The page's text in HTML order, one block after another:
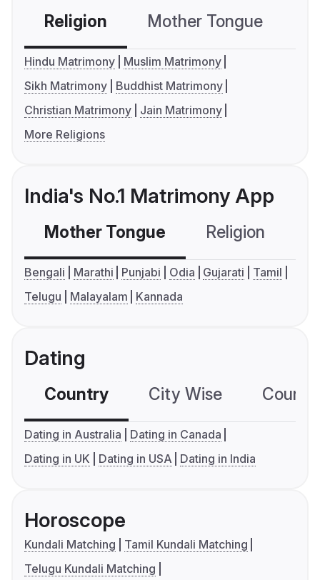
Religion Mother Tongue
Hindu Matrimony
Muslim Matrimony
Sikh Matrimony
Buddhist Matrimony
Christian Matrimony
Jain Matrimony
More Religions
India's No.1 Matrimony App
Mother Tongue Religion
Bengali Marathi Punjabi Odia Gujarati
Tamil
Telugu
Malayalam Kannada
Dating
Country City Wise
Dating in Australia
Dating in Canada
Dating in UK
Dating in USA Dating in India
Horoscope
Kundali Matching
Tamil Kundali Matching
Telugu Kundali Matching